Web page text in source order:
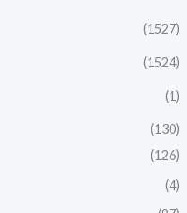
(1527)
(1524)
(1)
(130)
(126)
(4)